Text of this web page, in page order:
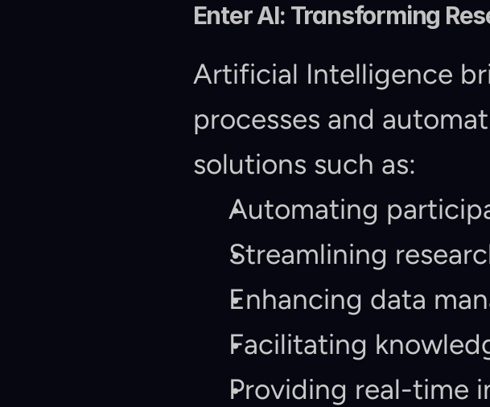
Enter AI: Transforming
Artificial Intelligence
processes and
solutions such as:
Automating
Streamlining
Enhancing data
Facilitating
Providing real-time